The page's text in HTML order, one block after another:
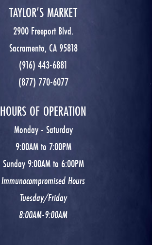
TAYLOR’S MARKET
2900 Freeport Blvd.
Sacramento, CA 95818
(916) 443-6881
(877) 770-6077
HOURS OF OPERATION
Monday - Saturday
9:00AM to 7:00PM
Sunday 9:00AM to 6:00PM
Immunocompromised Hours
Tuesday/Friday
8:00AM-9:00AM